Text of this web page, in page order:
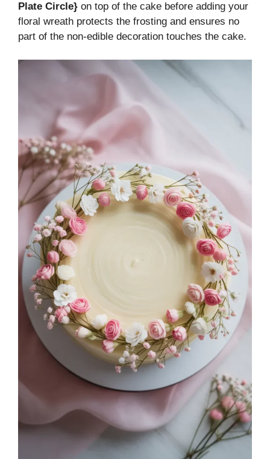
Plate Circle} on top of the cake before adding your
floral wreath protects the frosting and ensures no
part of the non-edible decoration touches the cake.